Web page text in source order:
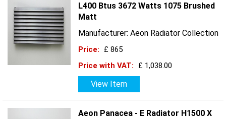
L400 Btus 3672 Watts 1075 Brushed
Matt
Manufacturer: Aeon Radiator Collection
Price:
£ 865
Price with VAT:
£ 1,038.00
View Item
Aeon Panacea - E Radiator H1500 X